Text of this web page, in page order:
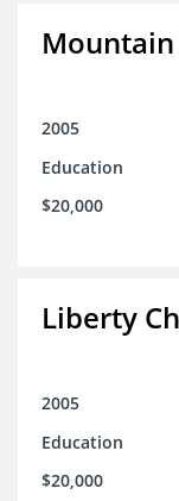
2005
Education
$20,000
Liberty
2005
Education
$20,000